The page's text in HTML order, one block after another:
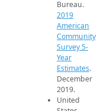
Bureau.
2019
American
Community
Survey 5-
Year
Estimates.
December
2019.
United